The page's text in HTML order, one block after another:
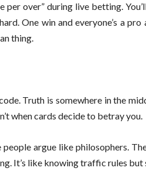
over” during live betting.
One win and everyone’s a pro
thing.
Truth is somewhere in the
when cards decide to betray you.
argue like philosophers.
It’s like knowing traffic rules